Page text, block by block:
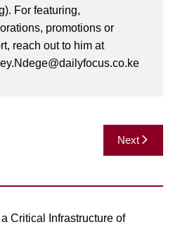
For featuring,
promotions or
reach out to him at
Next